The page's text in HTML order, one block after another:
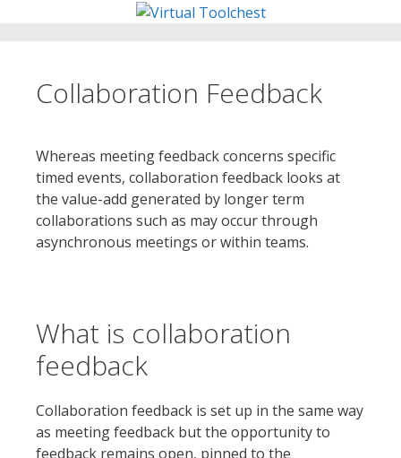
Collaboration Feedback
Whereas meeting feedback concerns specific
timed events, collaboration feedback looks at
the value-add generated by longer term
collaborations such as may occur through
asynchronous meetings or within teams.
What is collaboration
feedback
Collaboration feedback is set up in the same way
as meeting feedback but the opportunity to
feedback remains open, pinned to the